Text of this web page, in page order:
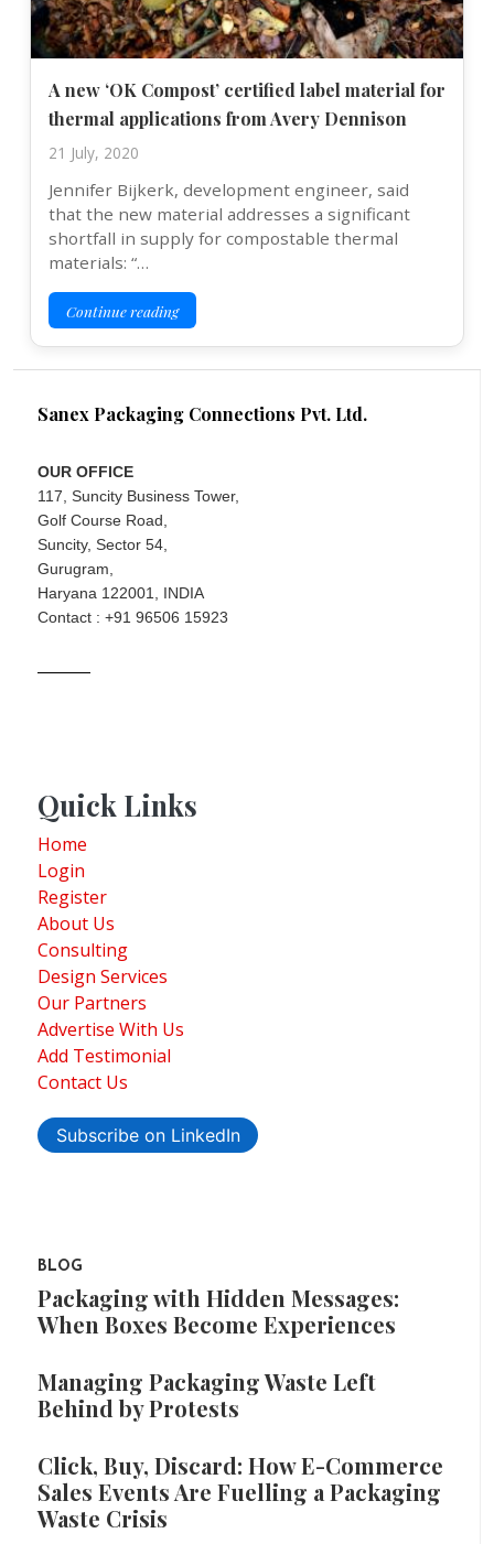
A new ‘OK Compost’ certified label material for
thermal applications from Avery Dennison
21 July, 2020
Jennifer Bijkerk, development engineer, said
that the new material addresses a significant
shortfall in supply for compostable thermal
materials: “…
Continue reading
Sanex Packaging Connections Pvt. Ltd.
OUR OFFICE
117, Suncity Business Tower,
Golf Course Road,
Suncity, Sector 54,
Gurugram,
Haryana 122001, INDIA
Contact : +91 96506 15923
Quick Links
Home
Login
Register
About Us
Consulting
Design Services
Our Partners
Advertise With Us
Add Testimonial
Contact Us
Subscribe on LinkedIn
BLOG
Packaging with Hidden Messages:
When Boxes Become Experiences
Managing Packaging Waste Left
Behind by Protests
Click, Buy, Discard: How E-Commerce
Sales Events Are Fuelling a Packaging
Waste Crisis